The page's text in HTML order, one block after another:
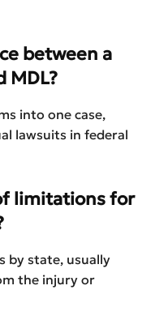
between a
MDL?
into one case,
lawsuits in federal
limitations for
by state, usually
the injury or